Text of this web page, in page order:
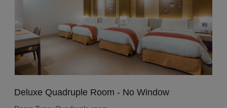
Deluxe Quadruple Room - No Window